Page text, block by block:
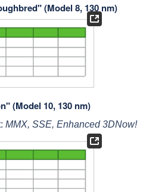
(Model 8, 130 nm)
(Model 10, 130 nm)
MMX, SSE, Enhanced 3DNow!